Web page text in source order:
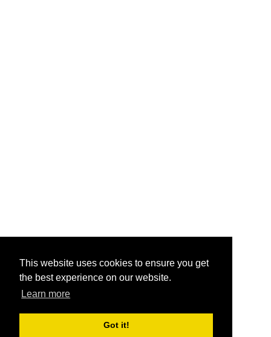
This website uses cookies to ensure you get
the best experience on our website.
Learn more
Got it!